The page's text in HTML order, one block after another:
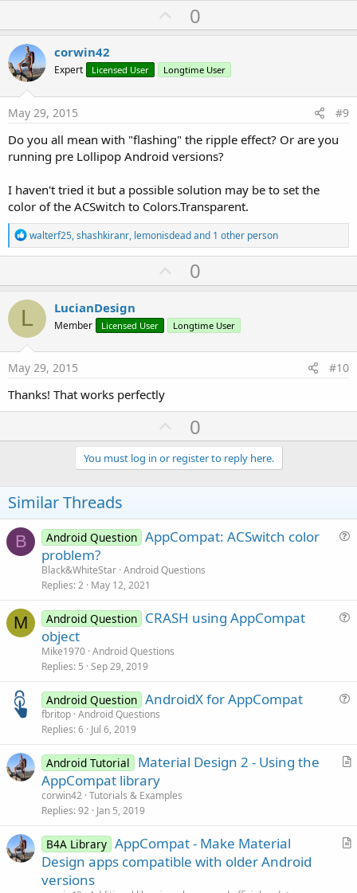
U
p
o
t
0
corwin42
Expert Licensed User Longtime User
May 29, 2015 #9
Do you all mean with "flashing" the ripple effect? Or are you
running pre Lollipop Android versions?
I haven't tried it but a possible solution may be to set the
color of the ACSwitch to Colors.Transparent.
R
e
a
t
i
n
s
:
walterf25,shashkiranr, lemonisdeadand 1 other person
U
p
o
t
0
L LucianDesign
Member Licensed User Longtime User
May 29, 2015 #10
Thanks! That works perfectly
U
p
v
o
e
0
You must log in or register to reply here.
Similar Threads
B Android Question AppCompat: ACSwitch color
problem?
Black&WhiteStar Android Questions
Replies 2 May 12, 2021
M Android Question CRASH using AppCompat
object
Mike1970 Android Questions
Replies 5 Sep 29, 2019
t
Android Question AndroidX for AppCompat
fbritop Android Questions
Replies 6 Jul 6, 2019
A
l
Android Tutorial
Material Design 2 - Using the
AppCompat library
corwin42 Tutorials & Examples
Replies 92 Jan 5, 2019
A
B4A Library AppCompat - Make Material
Design apps compatible with older Android
versions